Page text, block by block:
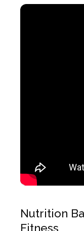
Nutrition
Fitness